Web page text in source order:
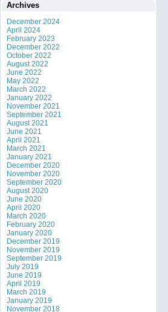
Archives
December 2024
April 2024
February 2023
December 2022
October 2022
August 2022
June 2022
May 2022
March 2022
January 2022
November 2021
September 2021
August 2021
June 2021
April 2021
March 2021
January 2021
December 2020
November 2020
September 2020
August 2020
June 2020
April 2020
March 2020
February 2020
January 2020
December 2019
November 2019
September 2019
July 2019
June 2019
April 2019
March 2019
January 2019
November 2018